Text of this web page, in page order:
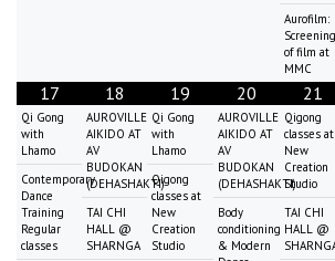
Aurofilm:
Screening
of film at
MMC
17
Qi Gong
with
Lhamo
Contemporary
Dance
Training
Regular
classes
18
AUROVILLE
AIKIDO AT
AV
BUDOKAN
(DEHASHAKTI)
TAI CHI
HALL @
SHARNGA
19
Qi Gong
with
Lhamo
Qigong
classes at
New
Creation
Studio
20
AUROVILLE
AIKIDO AT
AV
BUDOKAN
(DEHASHAKTI)
Body
conditioning
& Modern
21
Qigong
classes at
New
Creation
Studio
TAI CHI
HALL @